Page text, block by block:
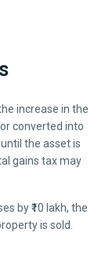
increase in the
converted into
the asset is
gains tax may
by ₹10 lakh, the
is sold.